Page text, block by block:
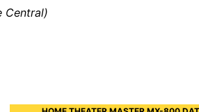
Central)